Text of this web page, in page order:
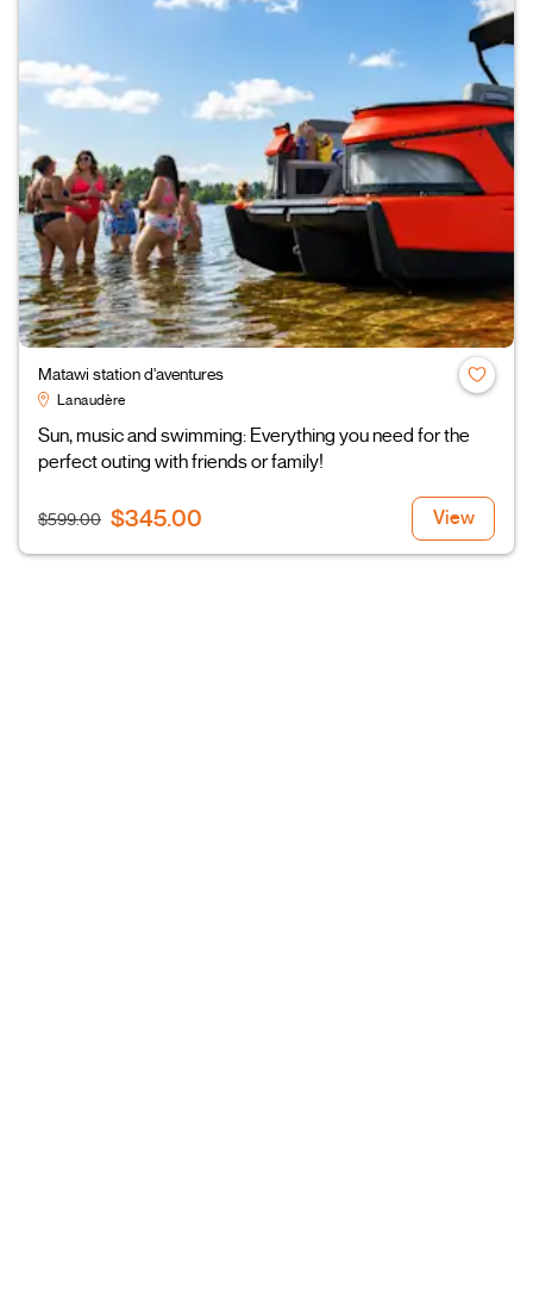
Matawi station d'aventures
Lanaudère
Sun, music and swimming: Everything you need for the
perfect outing with friends or family!
$599.00 $345.00 View